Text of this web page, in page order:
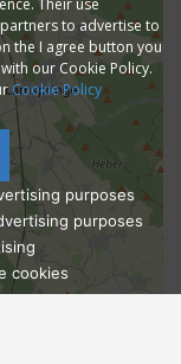
Their use
to advertise to
the I agree button you
our Cookie Policy.
Cookie Policy
purposes
purposes
cookies